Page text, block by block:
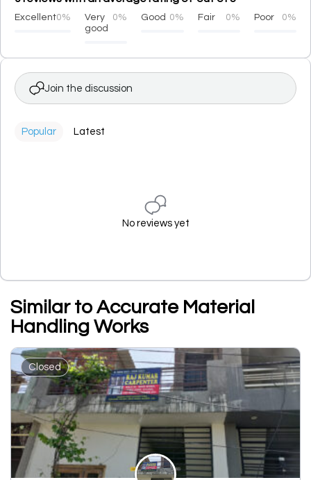
Excellent0%
Very
good
0% Good 0% Fair 0% Poor 0%
Join the discussion
Popular Latest
No reviews yet
Similar to Accurate Material
Handling Works
Closed